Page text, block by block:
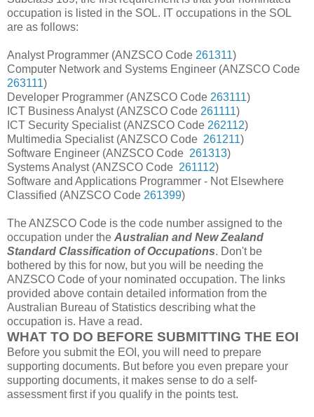
occupation is listed in the SOL. IT occupations in the SOL
are as follows:
Analyst Programmer (ANZSCO Code 261311)
Computer Network and Systems Engineer (ANZSCO Code
263111)
Developer Programmer (ANZSCO Code 263111)
ICT Business Analyst (ANZSCO Code 261111)
ICT Security Specialist (ANZSCO Code 262112)
Multimedia Specialist (ANZSCO Code 261211)
Software Engineer (ANZSCO Code 261313)
Systems Analyst (ANZSCO Code 261112)
Software and Applications Programmer - Not Elsewhere
Classified (ANZSCO Code 261399)
The ANZSCO Code is the code number assigned to the
occupation under the Australian and New Zealand
Standard Classification of Occupations. Don't be
bothered by this for now, but you will be needing the
ANZSCO Code of your nominated occupation. The links
provided above contain detailed information from the
Australian Bureau of Statistics describing what the
occupation is. Have a read.
WHAT TO DO BEFORE SUBMITTING THE EOI
Before you submit the EOI, you will need to prepare
supporting documents. But before you even prepare your
supporting documents, it makes sense to do a self-
assessment first if you qualify in the points test.